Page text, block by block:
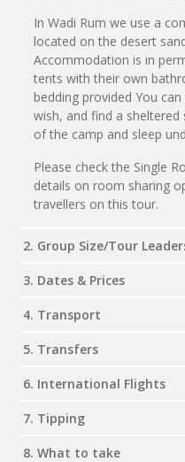
In Wadi Rum we use a
located on the desert
Accommodation is in
tents with their own
bedding provided You
wish, and find a
of the camp and sleep
Please check the Single
details on room sharing
travellers on this tour.
2. Group Size/Tour
3. Dates & Prices
4. Transport
5. Transfers
6. International Flights
7. Tipping
8. What to take